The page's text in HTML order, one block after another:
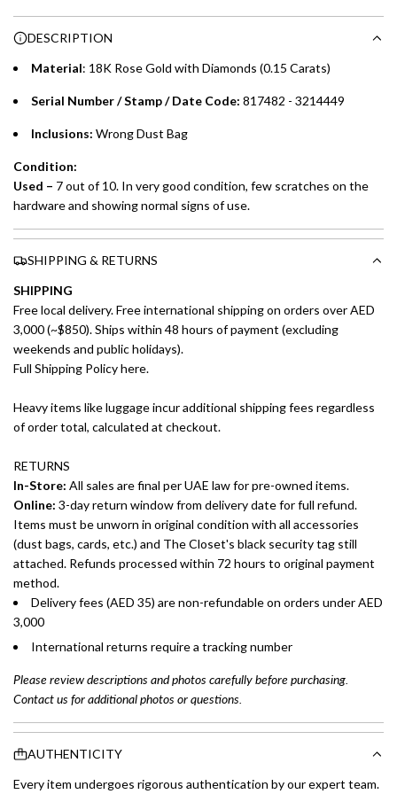
Choose between 6 or 12-month payment plans with a one-
time processing fee of AED 49 per transaction. Available on
whichever is lower.
Emirates Islamic Credit Cardholders
Split your purchase of AED 1,000 or more into easy monthly
payments over 3, 6, or 12 months with no processing fees.
Installment options are available at checkout when you select your
preferred payment method.
g
DESCRIPTION
Material: 18K Rose Gold with Diamonds (0.15 Carats)
Serial Number / Stamp / Date Code: 817482 - 3214449
Inclusions: Wrong Dust Bag
Condition:
Used – 7 out of 10. In very good condition, few scratches on the
hardware and showing normal signs of use.
SHIPPING & RETURNS
SHIPPING
Free local delivery. Free international shipping on orders over AED
3,000 (~$850). Ships within 48 hours of payment (excluding
weekends and public holidays).
Full Shipping Policy here.
Heavy items like luggage incur additional shipping fees regardless
of order total, calculated at checkout.
RETURNS
In-Store: All sales are final per UAE law for pre-owned items.
Online: 3-day return window from delivery date for full refund.
Items must be unworn in original condition with all accessories
(dust bags, cards, etc.) and The Closet's black security tag still
attached. Refunds processed within 72 hours to original payment
method.
Delivery fees (AED 35) are non-refundable on orders under AED
3,000
International returns require a tracking number
Please review descriptions and photos carefully before purchasing.
Contact us for additional photos or questions.
AUTHENTICITY
Every item undergoes rigorous authentication by our expert team.